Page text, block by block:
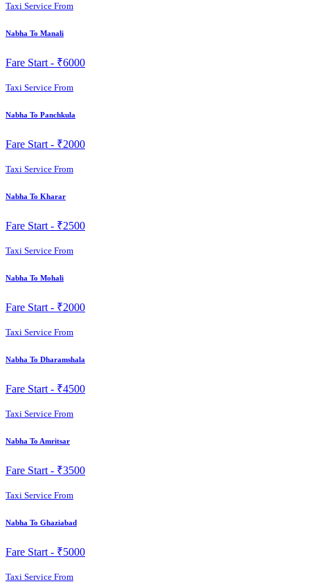
Taxi Service From
Nabha To Manali
Fare Start - ₹6000
Taxi Service From
Nabha To Panchkula
Fare Start - ₹2000
Taxi Service From
Nabha To Kharar
Fare Start - ₹2500
Taxi Service From
Nabha To Mohali
Fare Start - ₹2000
Taxi Service From
Nabha To Dharamshala
Fare Start - ₹4500
Taxi Service From
Nabha To Amritsar
Fare Start - ₹3500
Taxi Service From
Nabha To Ghaziabad
Fare Start - ₹5000
Taxi Service From